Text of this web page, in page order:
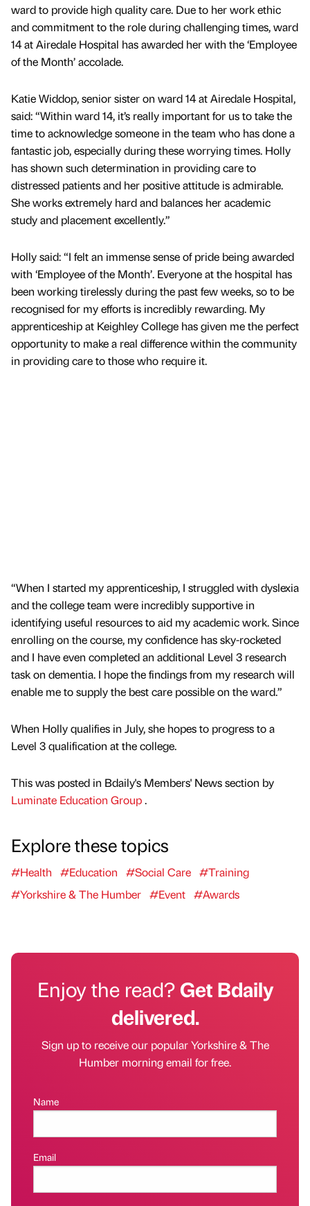
ward to provide high quality care. Due to her work ethic
and commitment to the role during challenging times, ward
14 at Airedale Hospital has awarded her with the ‘Employee
of the Month’ accolade.
Katie Widdop, senior sister on ward 14 at Airedale Hospital,
said: “Within ward 14, it’s really important for us to take the
time to acknowledge someone in the team who has done a
fantastic job, especially during these worrying times. Holly
has shown such determination in providing care to
distressed patients and her positive attitude is admirable.
She works extremely hard and balances her academic
study and placement excellently.”
Holly said: “I felt an immense sense of pride being awarded
with ‘Employee of the Month’. Everyone at the hospital has
been working tirelessly during the past few weeks, so to be
recognised for my efforts is incredibly rewarding. My
apprenticeship at Keighley College has given me the perfect
opportunity to make a real difference within the community
in providing care to those who require it.
“When I started my apprenticeship, I struggled with dyslexia
and the college team were incredibly supportive in
identifying useful resources to aid my academic work. Since
enrolling on the course, my confidence has sky-rocketed
and I have even completed an additional Level 3 research
task on dementia. I hope the findings from my research will
enable me to supply the best care possible on the ward.”
When Holly qualifies in July, she hopes to progress to a
Level 3 qualification at the college.
This was posted in Bdaily's Members' News section by
Luminate Education Group.
Explore these topics
#Health #Education #Social Care #Training
#Yorkshire & The Humber #Event #Awards
Enjoy the read?Get Bdaily
delivered.
Sign up to receive our popular Yorkshire & The
Humber morning email for free.
Name
Email